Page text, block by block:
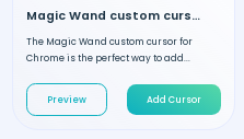
Magic Wand custom cursor
The Magic Wand custom cursor for
Chrome is the perfect way to add...
Preview Add Cursor